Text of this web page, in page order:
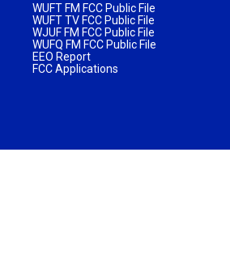
WUFT FM FCC Public File
WUFT TV FCC Public File
WJUF FM FCC Public File
WUFQ FM FCC Public File
EEO Report
FCC Applications